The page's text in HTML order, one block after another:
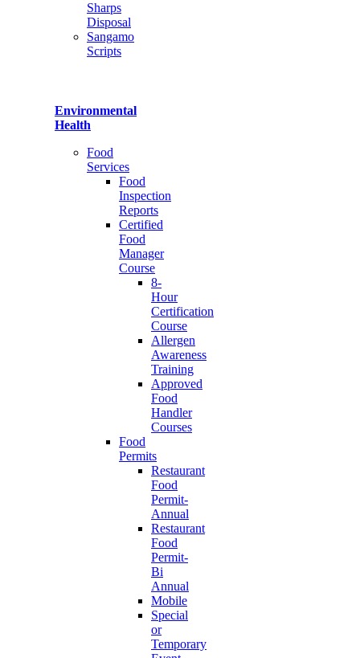
Sharps
Disposal
Sangamo
Scripts
Environmental
Health
Food
Services
Food
Inspection
Reports
Certified
Food
Manager
Course
8-
Hour
Certification
Course
Allergen
Awareness
Training
Approved
Food
Handler
Courses
Food
Permits
Restaurant
Food
Permit-
Annual
Restaurant
Food
Permit-
Bi
Annual
Mobile
Special
or
Temporary